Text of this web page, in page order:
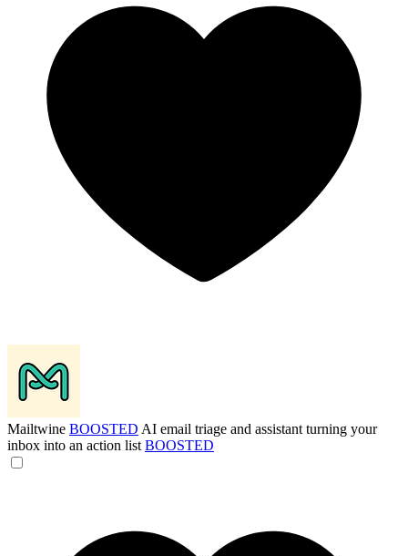
Mailtwine BOOSTED AI email triage and assistant turning your
inbox into an action list BOOSTED